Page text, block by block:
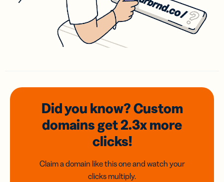
Did you know? Custom
domainsget 2.3xmore
clicks!
Claim a domain like this one and watch your
clicks multiply.